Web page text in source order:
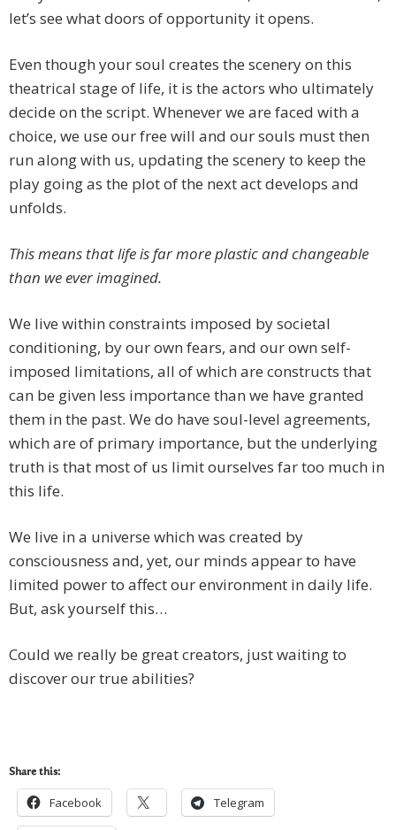
let’s see what doors of opportunity it opens.
Even though your soul creates the scenery on this
theatrical stage of life, it is the actors who ultimately
decide on the script. Whenever we are faced with a
choice, we use our free will and our souls must then
run along with us, updating the scenery to keep the
play going as the plot of the next act develops and
unfolds.
This means that life is far more plastic and changeable
than we ever imagined.
We live within constraints imposed by societal
conditioning, by our own fears, and our own self-
imposed limitations, all of which are constructs that
can be given less importance than we have granted
them in the past. We do have soul-level agreements,
which are of primary importance, but the underlying
truth is that most of us limit ourselves far too much in
this life.
We live in a universe which was created by
consciousness and, yet, our minds appear to have
limited power to affect our environment in daily life.
But, ask yourself this…
Could we really be great creators, just waiting to
discover our true abilities?
Share this:
Facebook Telegram